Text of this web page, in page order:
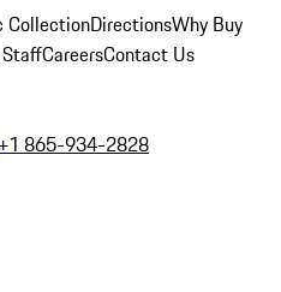
CollectionDirectionsWhy Buy
CareersContact Us
+1 865-934-2828